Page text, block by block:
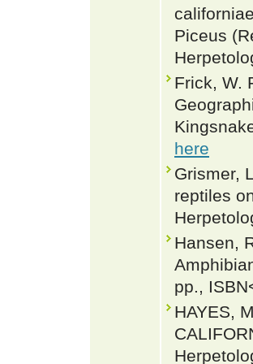
Piceus
Frick, W.
here
Grismer,
reptiles
Hansen,
pp.,
HAYES,